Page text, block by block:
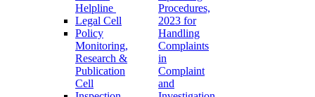
Helpline
Legal Cell
Policy
Monitoring,
Research &
Publication
Cell
Procedures,
2023 for
Handling
Complaints
in
Complaint
and